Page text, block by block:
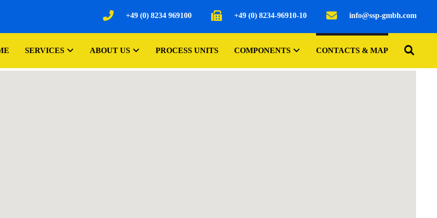
info@ssp-gmbh.com
+49 (0) 8234-96910-10
+49 (0) 8234 969100
SERVICES ABOUT US PROCESS UNITS COMPONENTS CONTACTS & MAP